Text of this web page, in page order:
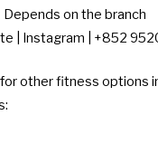
Depends on the branch
Instagram | +852
for other fitness options